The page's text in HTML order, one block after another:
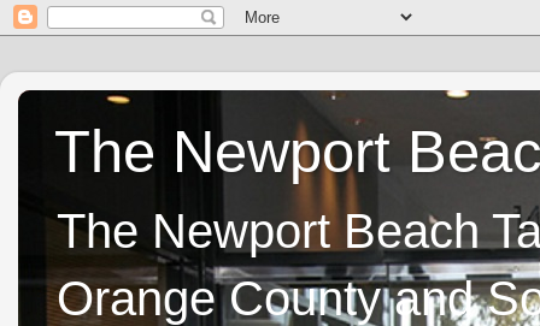
The Newport
The Newport Beach
Orange County and